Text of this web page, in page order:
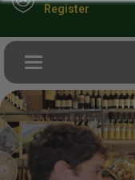
Register
Toggle navigation